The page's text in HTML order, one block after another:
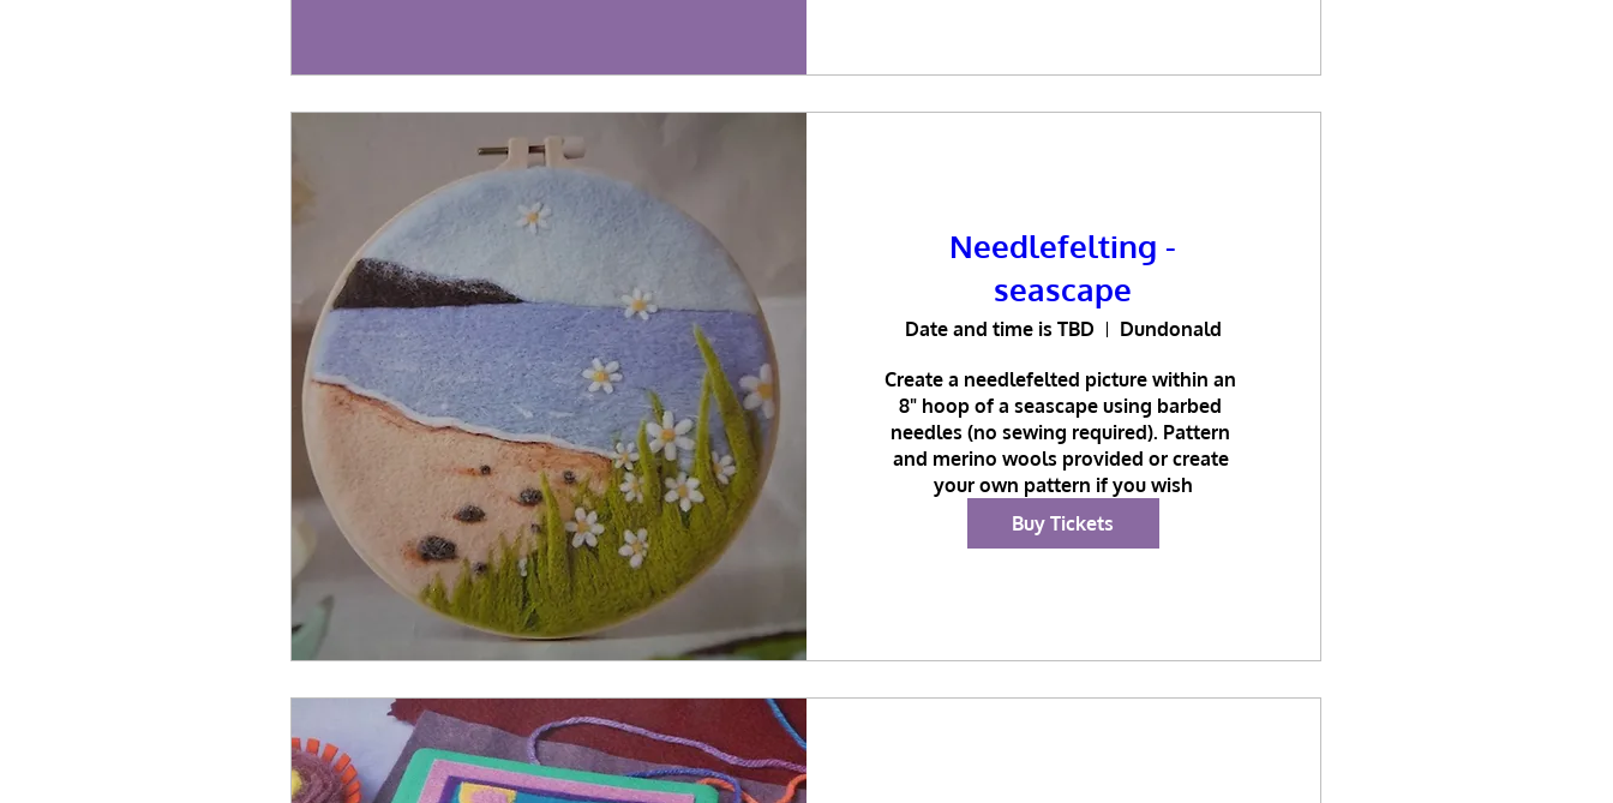
Needlefelting -
seascape
Date and time is TBD Dundonald
Create a needlefelted picture within an
8" hoop of a seascape using barbed
needles (no sewing required). Pattern
and merino wools provided or create
your own pattern if you wish
Buy Tickets